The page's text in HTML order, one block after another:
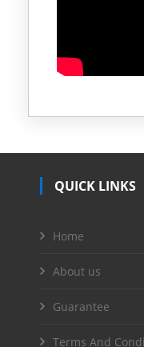
QUICK LINKS
Home
About us
Guarantee
Terms And